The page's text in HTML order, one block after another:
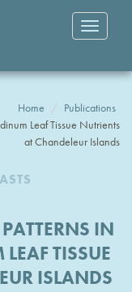
Toggle
Home
Publications
Leaf Tissue Nutrients
at Chandeleur Islands
IN
TISSUE
ISLANDS